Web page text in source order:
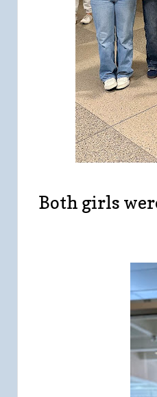
Both girls